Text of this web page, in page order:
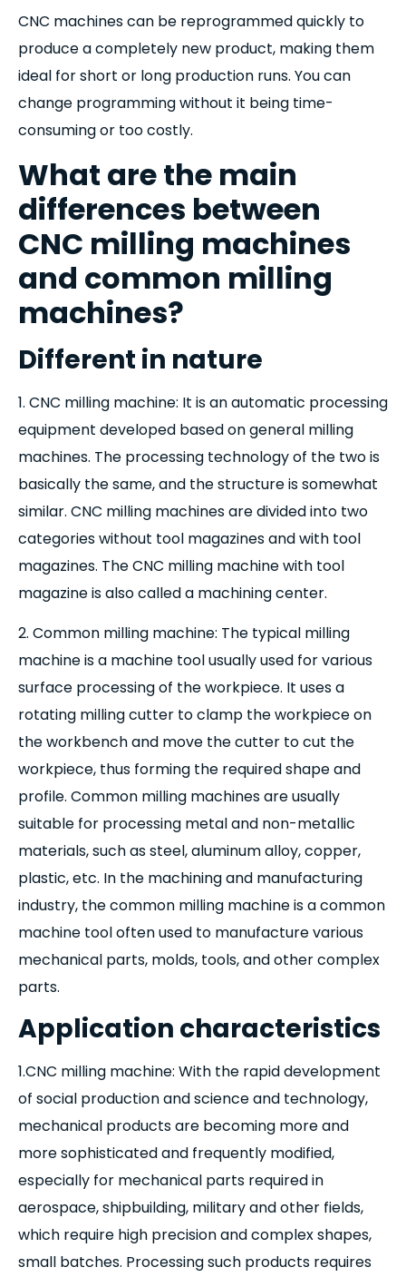
CNC machines can be reprogrammed quickly to
produce a completely new product, making them
ideal for short or long production runs. You can
change programming without it being time-
consuming or too costly.
What are the main
differences between
CNC milling machines
and common milling
machines?
Different in nature
1. CNC milling machine: It is an automatic processing
equipment developed based on general milling
machines. The processing technology of the two is
basically the same, and the structure is somewhat
similar. CNC milling machines are divided into two
categories without tool magazines and with tool
magazines. The CNC milling machine with tool
magazine is also called a machining center.
2. Common milling machine: The typical milling
machine is a machine tool usually used for various
surface processing of the workpiece. It uses a
rotating milling cutter to clamp the workpiece on
the workbench and move the cutter to cut the
workpiece, thus forming the required shape and
profile. Common milling machines are usually
suitable for processing metal and non-metallic
materials, such as steel, aluminum alloy, copper,
plastic, etc. In the machining and manufacturing
industry, the common milling machine is a common
machine tool often used to manufacture various
mechanical parts, molds, tools, and other complex
parts.
Application characteristics
1.CNC milling machine: With the rapid development
of social production and science and technology,
mechanical products are becoming more and
more sophisticated and frequently modified,
especially for mechanical parts required in
aerospace, shipbuilding, military and other fields,
which require high precision and complex shapes,
small batches. Processing such products requires